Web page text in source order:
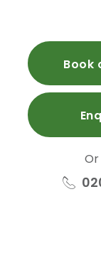
Book